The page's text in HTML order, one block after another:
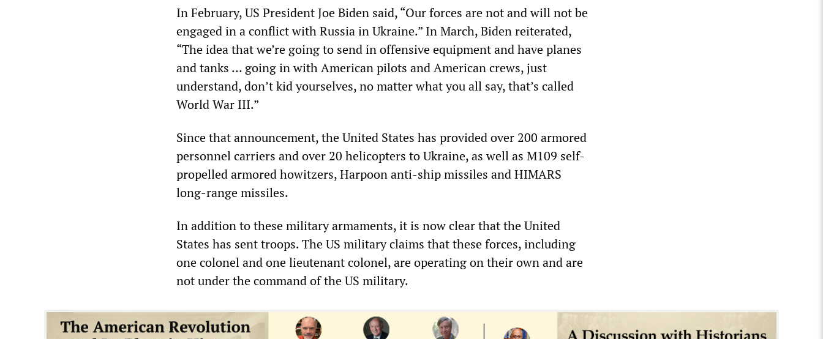
In February, US President Joe Biden said, “Our forces are not and will not be
engaged in a conflict with Russia in Ukraine.” In March, Biden reiterated,
“The idea that we’re going to send in offensive equipment and have planes
and tanks … going in with American pilots and American crews, just
understand, don’t kid yourselves, no matter what you all say, that’s called
World War III.”
Since that announcement, the United States has provided over 200 armored
personnel carriers and over 20 helicopters to Ukraine, as well as M109 self-
propelled armored howitzers, Harpoon anti-ship missiles and HIMARS
long-range missiles.
In addition to these military armaments, it is now clear that the United
States has sent troops. The US military claims that these forces, including
one colonel and one lieutenant colonel, are operating on their own and are
not under the command of the US military.